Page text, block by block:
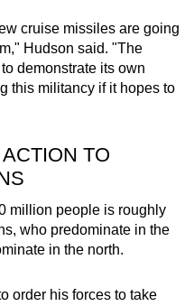
cruise missiles are going
Hudson said. "The
demonstrate its own
this militancy if it hopes to
TO
million people is roughly
who predominate in the
in the north.
order his forces to take